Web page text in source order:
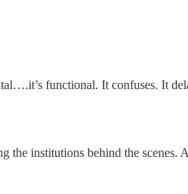
functional. It confuses. It
the institutions behind the